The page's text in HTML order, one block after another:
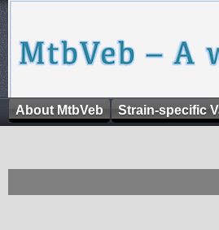
About MtbVeb Strain-specific